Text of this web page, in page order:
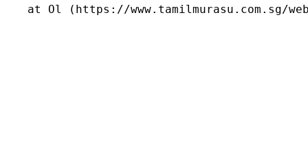
at Ol (https://www.tamilmurasu.com.sg/